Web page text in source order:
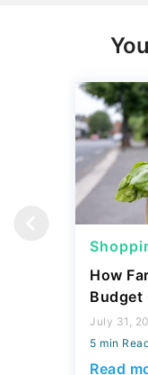
How
Budget
July 31,
5 min
Read